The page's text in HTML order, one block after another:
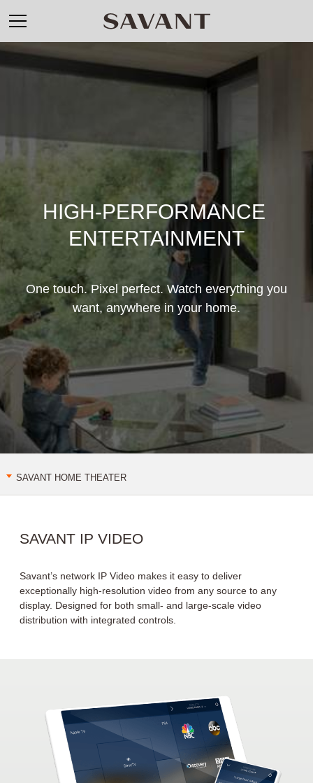
HIGH-PERFORMANCE
ENTERTAINMENT
One touch. Pixel perfect. Watch everything you
want, anywhere in your home.
SAVANT HOME THEATER
IP AUDIO
SAVANT IP VIDEO
Savant’s network IP Video makes it easy to deliver
exceptionally high-resolution video from any source to any
display. Designed for both small- and large-scale video
distribution with integrated controls.